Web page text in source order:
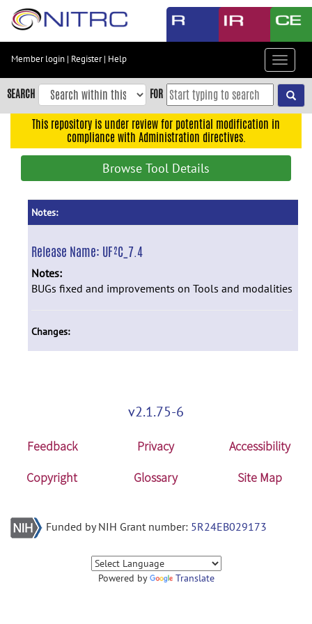
Skip
content
Skip
to
navigation
Member login | Register| Help
Toggle
SEARCH FOR
This repository is under review for potential modification in
compliance with Administration directives.
Browse Tool Details
Notes:
Release Name: UF²C_7.4
Notes:
BUGs fixed and improvements on Tools and modalities
Changes:
v2.1.75-6
Feedback Privacy
Accessibility
Copyright
Glossary Site Map
Funded by NIH Grant number: 5R24EB029173
Powered by Translate